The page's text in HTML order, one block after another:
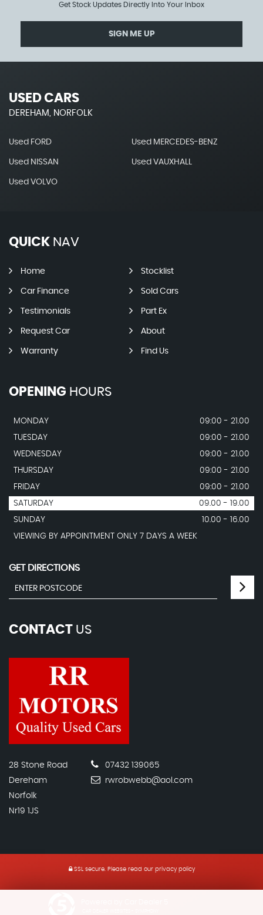
Get Stock Updates Directly Into Your Inbox
SIGN ME UP
USED CARS
DEREHAM, NORFOLK
Used FORD Used MERCEDES-BENZ
Used NISSAN Used VAUXHALL
Used VOLVO
QUICK NAV
Home Stocklist
Car Finance Sold Cars
Testimonials Part Ex
Request Car About
Warranty Find Us
OPENING HOURS
MONDAY
09:00 - 21.00
TUESDAY
09:00 - 21.00
WEDNESDAY
09:00 - 21.00
THURSDAY
09:00 - 21.00
FRIDAY
09:00 - 21.00
SATURDAY
09.00 - 19.00
SUNDAY
10.00 - 16.00
VIEWING BY APPOINTMENT ONLY 7 DAYS A WEEK
GET DIRECTIONS
CONTACT US
28 Stone Road
Dereham
Norfolk
Nr19 1JS
07432 139065
rwrobwebb@aol.com
SSL secure.Please read our privacy policy